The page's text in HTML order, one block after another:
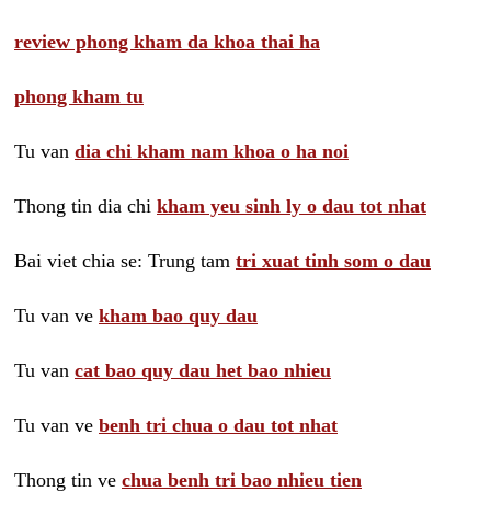
review phong kham da khoa thai ha
phong kham tu
Tu van dia chi kham nam khoa o ha noi
Thong tin dia chi kham yeu sinh ly o dau tot nhat
Bai viet chia se: Trung tam tri xuat tinh som o dau
Tu van ve kham bao quy dau
Tu van cat bao quy dau het bao nhieu
Tu van ve benh tri chua o dau tot nhat
Thong tin ve chua benh tri bao nhieu tien